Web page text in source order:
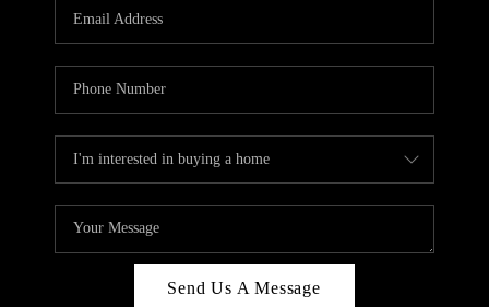
Send Us A Message